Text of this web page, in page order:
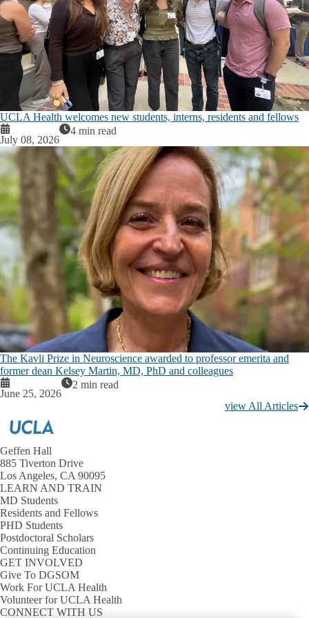
UCLA Health welcomes new students, interns, residents and fellows
July 08, 2026
4 min read
The Kavli Prize in Neuroscience awarded to professor emerita and
former dean Kelsey Martin, MD, PhD and colleagues
June 25, 2026
2 min read
view All Articles
Geffen Hall
885 Tiverton Drive
Los Angeles, CA 90095
LEARN AND TRAIN
MD Students
Residents and Fellows
PHD Students
Postdoctoral Scholars
Continuing Education
GET INVOLVED
Give To DGSOM
Work For UCLA Health
Volunteer for UCLA Health
CONNECT WITH US